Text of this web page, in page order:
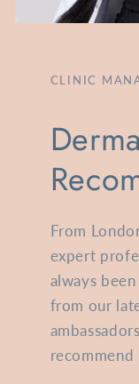
CLINIC
From
expert
always
from our